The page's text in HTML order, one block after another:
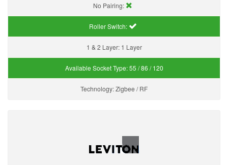
No Pairing:
Roller Switch:
1 & 2 Layer: 1 Layer
Available Socket Type:55 / 86 / 120
Technology:Zigbee / RF